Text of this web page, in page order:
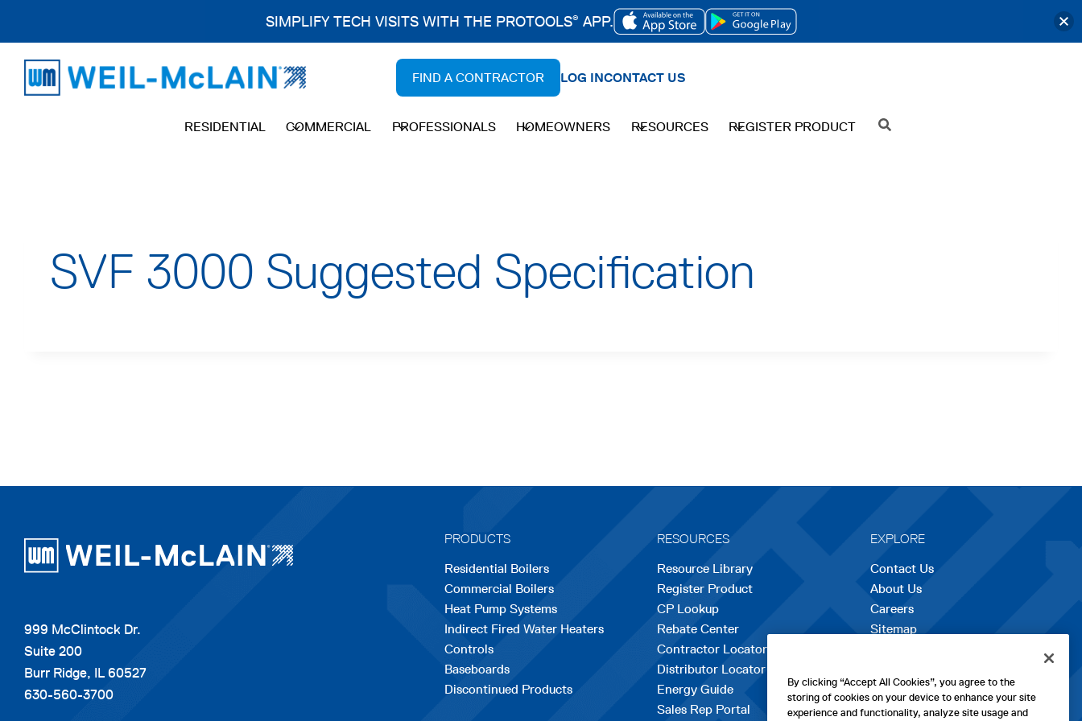
content
FIND A CONTRACTOR LOG INCONTACT US
RESIDENTIAL COMMERCIAL PROFESSIONALS HOMEOWNERS RESOURCES REGISTER PRODUCT SEARCH
SVF 3000 Suggested Specification
999 McClintock Dr.
Suite 200
Burr Ridge, IL 60527
630-560-3700
PRODUCTS
Residential Boilers
Commercial Boilers
Heat Pump Systems
Indirect Fired Water Heaters
Controls
Baseboards
Discontinued Products
RESOURCES
Resource Library
Register Product
CP Lookup
Rebate Center
Contractor Locator
Distributor Locator
Energy Guide
Sales Rep Portal
EXPLORE
Contact Us
About Us
Careers
opens
in
new
tab
Sitemap
SIMPLIFY TECH VISITS WITH THE PROTOOLS® APP.
OPENS
TAB
OPENS
TAB
By clicking “Accept All Cookies”, you agree to the
storing of cookies on your device to enhance your site
experience and functionality, analyze site usage and